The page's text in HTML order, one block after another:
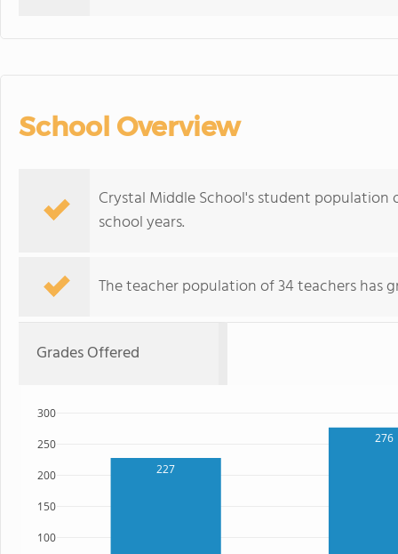
School Overview
Crystal Middle School's student population
school years.
The teacher population of 34 teachers has
Grades Offered
227
276
100
150
200
250
300